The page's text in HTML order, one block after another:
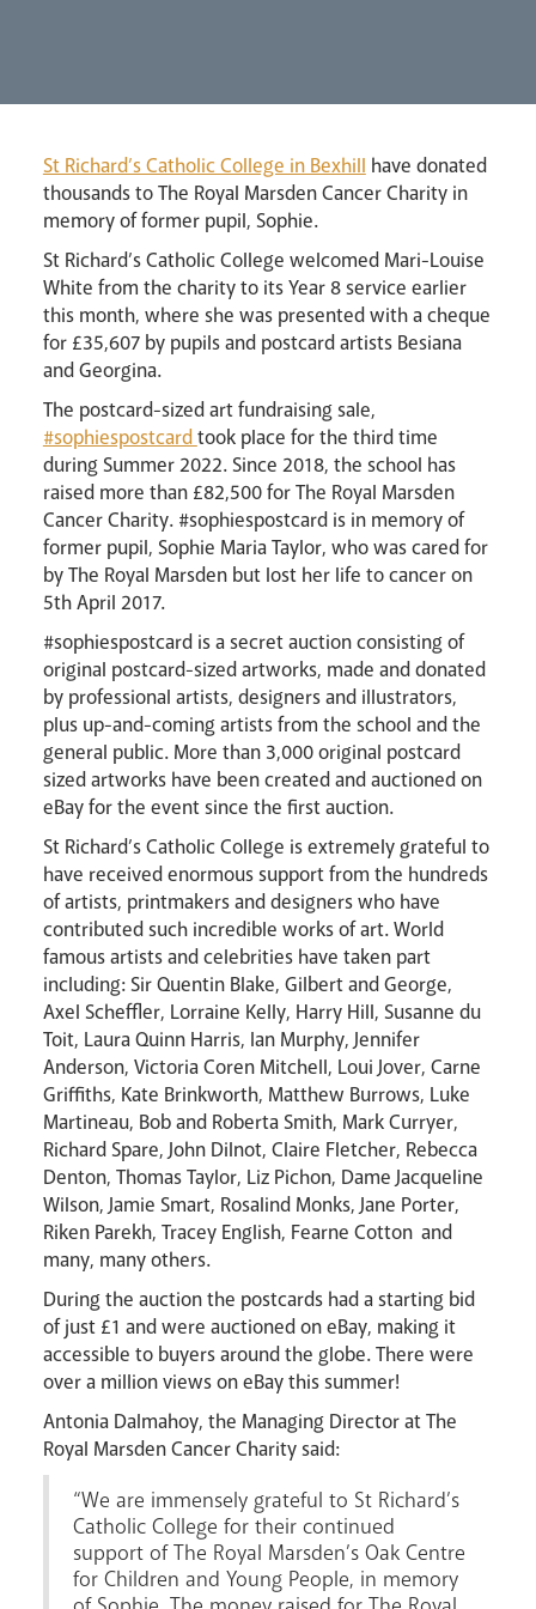
Pastoral Plan
Events
Careers
Livestream
Lourdes Pilgrimage
St Richard’s Catholic College in Bexhill have donated
thousands to The Royal Marsden Cancer Charity in
memory of former pupil, Sophie.
St Richard’s Catholic College welcomed Mari-Louise
White from the charity to its Year 8 service earlier
this month, where she was presented with a cheque
for £35,607 by pupils and postcard artists Besiana
and Georgina.
The postcard-sized art fundraising sale,
#sophiespostcard took place for the third time
during Summer 2022. Since 2018, the school has
raised more than £82,500 for The Royal Marsden
Cancer Charity. #sophiespostcard is in memory of
former pupil, Sophie Maria Taylor, who was cared for
by The Royal Marsden but lost her life to cancer on
5th April 2017.
#sophiespostcard is a secret auction consisting of
original postcard-sized artworks, made and donated
by professional artists, designers and illustrators,
plus up-and-coming artists from the school and the
general public. More than 3,000 original postcard
sized artworks have been created and auctioned on
eBay for the event since the first auction.
St Richard’s Catholic College is extremely grateful to
have received enormous support from the hundreds
of artists, printmakers and designers who have
contributed such incredible works of art. World
famous artists and celebrities have taken part
including: Sir Quentin Blake, Gilbert and George,
Axel Scheffler, Lorraine Kelly, Harry Hill, Susanne du
Toit, Laura Quinn Harris, Ian Murphy, Jennifer
Anderson, Victoria Coren Mitchell, Loui Jover, Carne
Griffiths, Kate Brinkworth, Matthew Burrows, Luke
Martineau, Bob and Roberta Smith, Mark Curryer,
Richard Spare, John Dilnot, Claire Fletcher, Rebecca
Denton, Thomas Taylor, Liz Pichon, Dame Jacqueline
Wilson, Jamie Smart, Rosalind Monks, Jane Porter,
Riken Parekh, Tracey English, Fearne Cotton and
many, many others.
During the auction the postcards had a starting bid
of just £1 and were auctioned on eBay, making it
accessible to buyers around the globe. There were
over a million views on eBay this summer!
Antonia Dalmahoy, the Managing Director at The
Royal Marsden Cancer Charity said:
“We are immensely grateful to St Richard’s
Catholic College for their continued
support of The Royal Marsden’s Oak Centre
for Children and Young People, in memory